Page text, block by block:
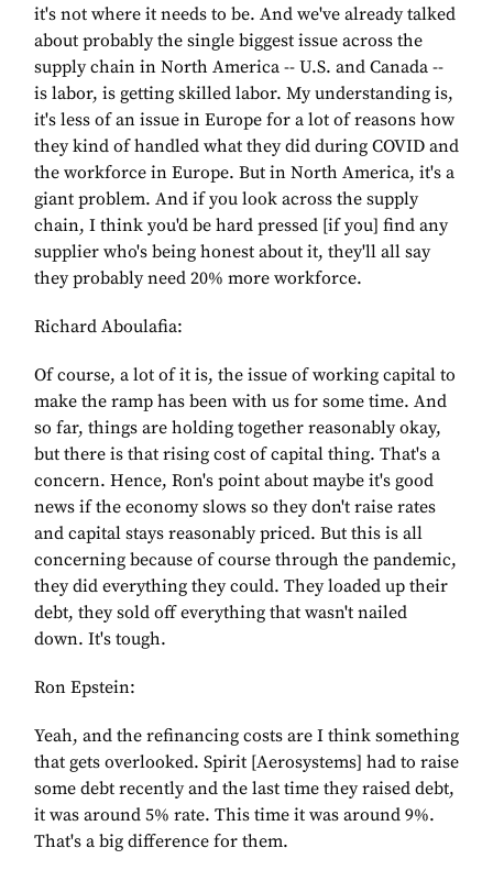
it's not where it needs to be. And we've already talked
about probably the single biggest issue across the
supply chain in North America -- U.S. and Canada --
is labor, is getting skilled labor. My understanding is,
it's less of an issue in Europe for a lot of reasons how
they kind of handled what they did during COVID and
the workforce in Europe. But in North America, it's a
giant problem. And if you look across the supply
chain, I think you'd be hard pressed [if you] find any
supplier who's being honest about it, they'll all say
they probably need 20% more workforce.
Richard Aboulafia:
Of course, a lot of it is, the issue of working capital to
make the ramp has been with us for some time. And
so far, things are holding together reasonably okay,
but there is that rising cost of capital thing. That's a
concern. Hence, Ron's point about maybe it's good
news if the economy slows so they don't raise rates
and capital stays reasonably priced. But this is all
concerning because of course through the pandemic,
they did everything they could. They loaded up their
debt, they sold off everything that wasn't nailed
down. It's tough.
Ron Epstein:
Yeah, and the refinancing costs are I think something
that gets overlooked. Spirit [Aerosystems] had to raise
some debt recently and the last time they raised debt,
it was around 5% rate. This time it was around 9%.
That's a big difference for them.